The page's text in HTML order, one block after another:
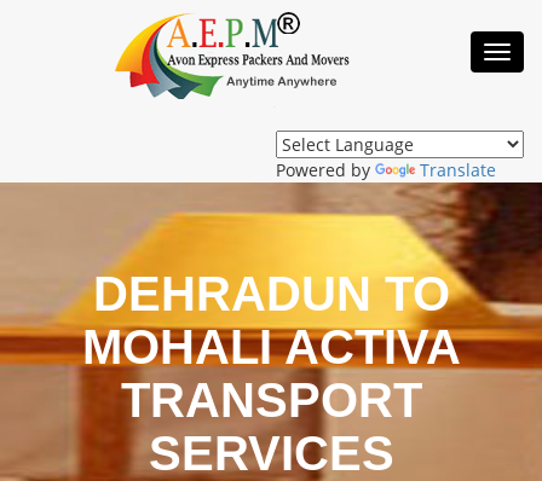
Powered by Translate
DEHRADUN TO
MOHALI ACTIVA
TRANSPORT
SERVICES